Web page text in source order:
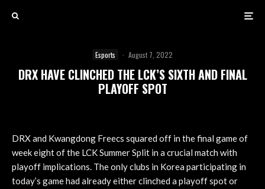
Esports · August 7, 2022
DRX HAVE CLINCHED THE LCK’S SIXTH AND FINAL
PLAYOFF SPOT
DRX and Kwangdong Freecs squared off in the final game of
week eight of the LCK Summer Split in a crucial match with
playoff implications. The only clubs in Korea participating in
today’s game had already either clinched a playoff spot or